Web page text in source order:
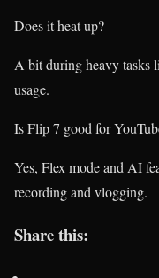
Does it heat up?
A bit during heavy tasks
usage.
Is Flip 7 good for
Yes, Flex mode and AI
recording and vlogging.
Share this: